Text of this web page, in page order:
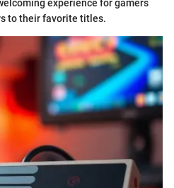
experience for gamers
to their favorite titles.